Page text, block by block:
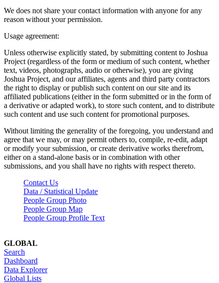
We does not share your contact information with anyone for any
reason without your permission.
Usage agreement:
Unless otherwise explicitly stated, by submitting content to Joshua
Project (regardless of the form or medium of such content, whether
text, videos, photographs, audio or otherwise), you are giving
Joshua Project, and our affiliates, agents and third party contractors
the right to display or publish such content on our site and its
affiliated publications (either in the form submitted or in the form of
a derivative or adapted work), to store such content, and to distribute
such content and use such content for promotional purposes.
Without limiting the generality of the foregoing, you understand and
agree that we may, or may permit others to, compile, re-edit, adapt
or modify your submission, or create derivative works therefrom,
either on a stand-alone basis or in combination with other
submissions, and you shall have no rights with respect thereto.
Contact Us
Data / Statistical Update
People Group Photo
People Group Map
People Group Profile Text
GLOBAL
Search
Dashboard
Data Explorer
Global Lists